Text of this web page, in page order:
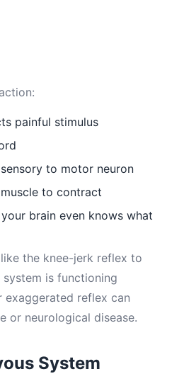
painful stimulus
to motor neuron
to contract
brain even knows what
the knee-jerk reflex to
is functioning
exaggerated reflex can
or neurological disease.
System